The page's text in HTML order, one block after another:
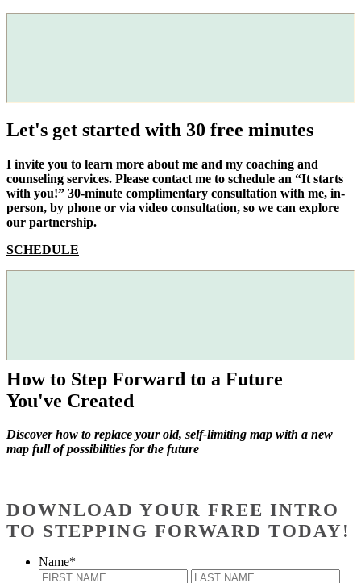
Let's get started with 30 free minutes
I invite you to learn more about me and my coaching and
counseling services. Please contact me to schedule an “It starts
with you!” 30-minute complimentary consultation with me, in-
person, by phone or via video consultation, so we can explore
our partnership.
SCHEDULE
How to Step Forward to a Future
You've Created
Discover how to replace your old, self-limiting map with a new
map full of possibilities for the future
DOWNLOAD YOUR FREE INTRO
TO STEPPING FORWARD TODAY!
Name*
First